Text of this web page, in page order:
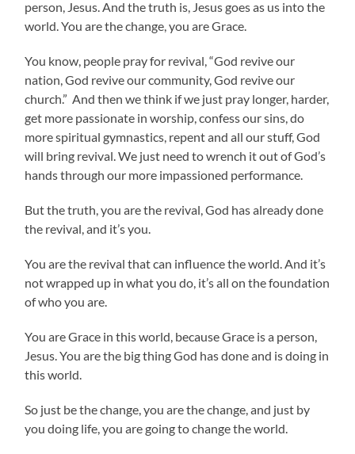
person, Jesus. And the truth is, Jesus goes as us into the
world. You are the change, you are Grace.
You know, people pray for revival, “God revive our
nation, God revive our community, God revive our
church.” And then we think if we just pray longer, harder,
get more passionate in worship, confess our sins, do
more spiritual gymnastics, repent and all our stuff, God
will bring revival. We just need to wrench it out of God’s
hands through our more impassioned performance.
But the truth, you are the revival, God has already done
the revival, and it’s you.
You are the revival that can influence the world. And it’s
not wrapped up in what you do, it’s all on the foundation
of who you are.
You are Grace in this world, because Grace is a person,
Jesus. You are the big thing God has done and is doing in
this world.
So just be the change, you are the change, and just by
you doing life, you are going to change the world.